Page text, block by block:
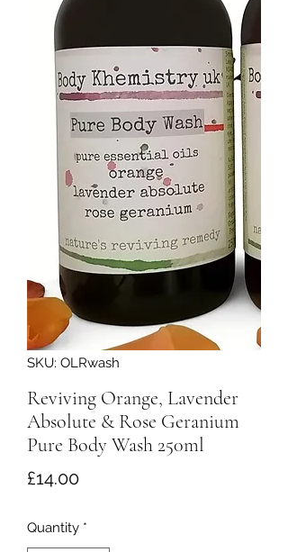
SKU: OLRwash
Reviving Orange, Lavender
Absolute & Rose Geranium
Pure Body Wash 250ml
£14.00Price
Quantity *